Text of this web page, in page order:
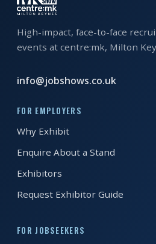
WANT
ATTEND?
IS
BSL
RESOURCES
High-impact, face-to-face
events at centre:mk, Milton
info@jobshows.co.uk
FOR EMPLOYERS
Why Exhibit
Enquire About a Stand
Exhibitors
Request Exhibitor Guide
FOR JOBSEEKERS